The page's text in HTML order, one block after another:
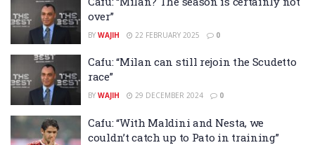
over”
BY WAJIH 22 FEBRUARY 2025 0
Cafu: “Milan can still rejoin the Scudetto
race”
BY WAJIH 29 DECEMBER 2024 0
Cafu: “With Maldini and Nesta, we
couldn’t catch up to Pato in training”